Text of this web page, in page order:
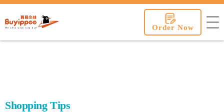
Order Now
Shopping Tips